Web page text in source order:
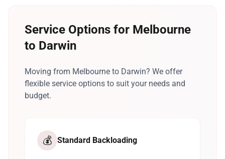
Service Options for Melbourne
to Darwin
Moving from Melbourne to Darwin? We offer
flexible service options to suit your needs and
budget.
💰 Standard Backloading